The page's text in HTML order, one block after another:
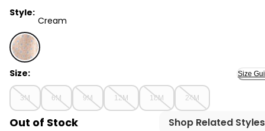
Style:
Cream
Cream - Baby Girl 2-Piece Floral French Terry Top &
Size: Size
3M 6M 9M 12M 18M 24M
Out of Stock Shop Related Styles